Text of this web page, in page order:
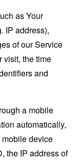
as Your
IP address),
of our Service
visit, the time
and
a mobile
automatically,
mobile device
the IP address of